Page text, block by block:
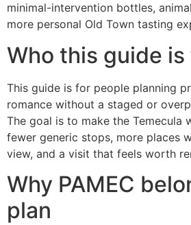
minimal-intervention bottles,
more personal Old Town tasting
Who this guide is
This guide is for people planning
romance without a staged or
The goal is to make the Temecula
fewer generic stops, more places
view, and a visit that feels worth
Why PAMEC
plan